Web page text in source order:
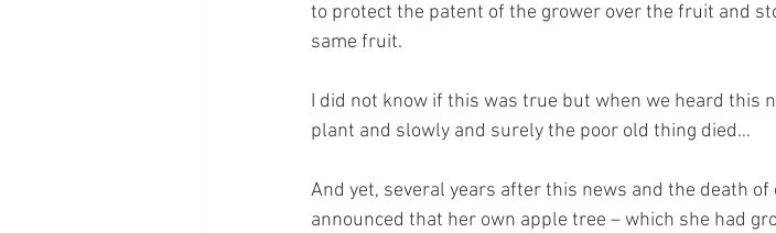
to protect the patent of the grower over the fruit and
same fruit.
I did not know if this was true but when we heard this
plant and slowly and surely the poor old thing died…
And yet, several years after this news and the death
announced that her own apple tree – which she had